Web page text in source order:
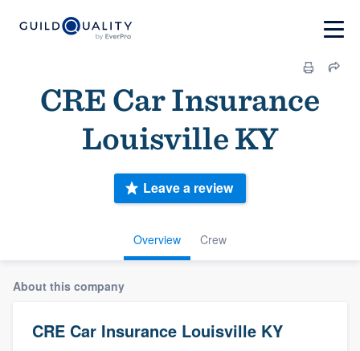
CRE Car Insurance
Louisville KY
Overview Crew
Leave a review
About this company
CRE Car Insurance Louisville KY